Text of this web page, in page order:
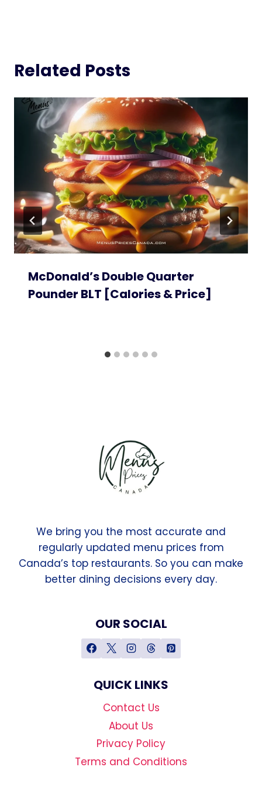
Related Posts
McDonald’s Double Quarter
Pounder BLT [Calories & Price]
We bring you the most accurate and
regularly updated menu prices from
Canada’s top restaurants. So you can make
better dining decisions every day.
OUR SOCIAL
QUICK LINKS
Contact Us
About Us
Privacy Policy
Terms and Conditions